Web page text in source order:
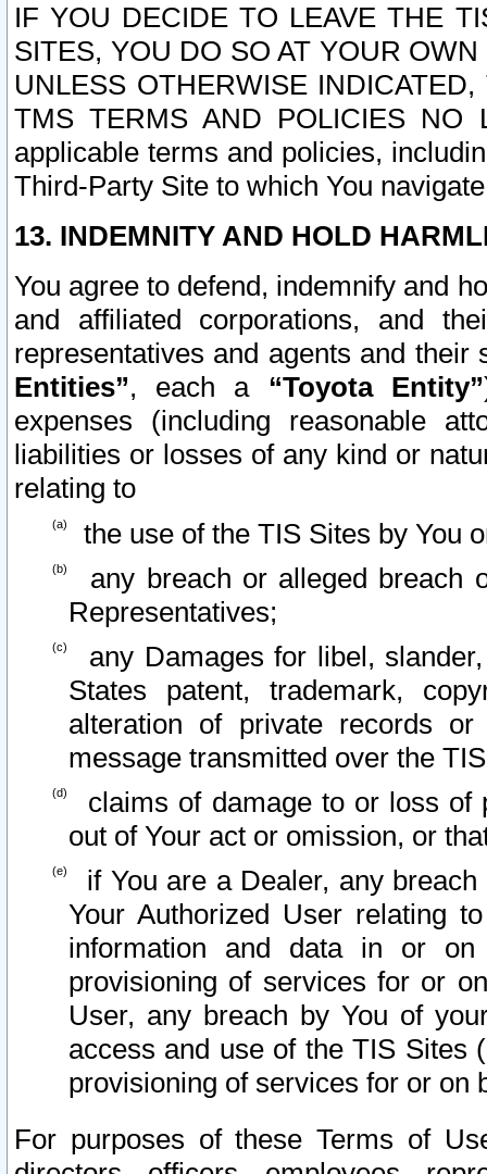
IF YOU DECIDE TO LEAVE THE
SITES, YOU DO SO AT YOUR
UNLESS OTHERWISE
TMS TERMS AND POLICIES NO
applicable terms and policies,
Third-Party Site to which You
13. INDEMNITY AND HOLD
You agree to defend, indemnify and
and affiliated corporations, and
representatives and agents and
Entities”, each a “Toyota Entity”
expenses (including reasonable
liabilities or losses of any kind or
relating to
the use of the TIS Sites by You
any breach or alleged breach
Representatives;
any Damages for libel,
States patent, trademark,
alteration of private records
message transmitted over the
claims of damage to or loss of
out of Your act or omission, or
if You are a Dealer, any
Your Authorized User relating
information and data in or on
provisioning of services for or
User, any breach by You of
access and use of the TIS Sites
provisioning of services for or on
For purposes of these Terms of